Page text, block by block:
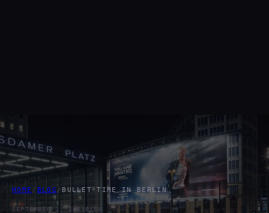
HOME / BLOG / BULLET TIME IN BERLIN
SEPTEMBER 1, 2021 BLOG